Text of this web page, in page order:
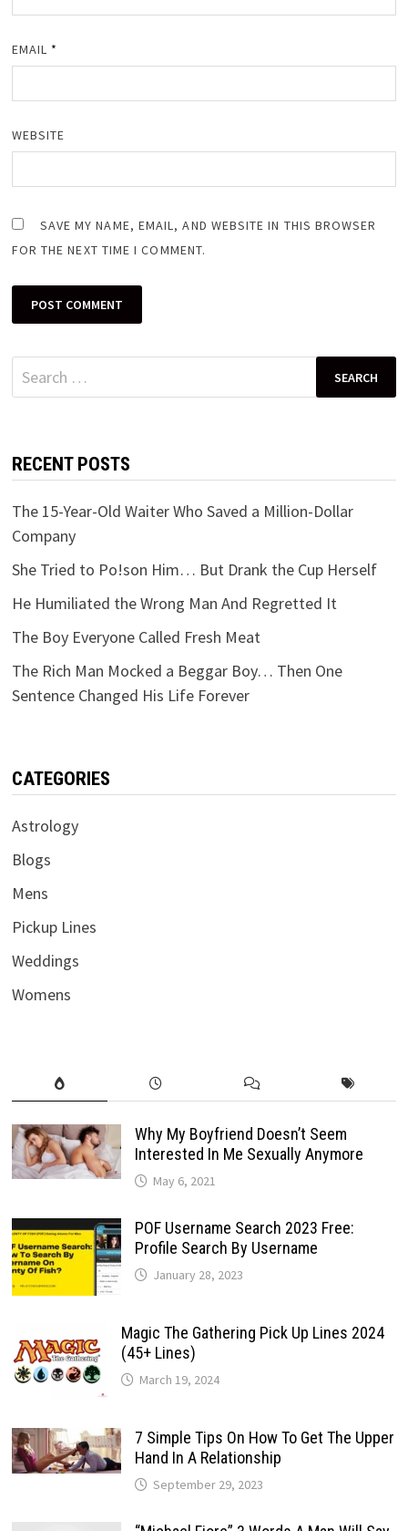
EMAIL *
WEBSITE
SAVE MY NAME, EMAIL, AND WEBSITE IN THIS BROWSER
FOR THE NEXT TIME I COMMENT.
Search
for:
RECENT POSTS
The 15-Year-Old Waiter Who Saved a Million-Dollar
Company
She Tried to Po!son Him… But Drank the Cup Herself
He Humiliated the Wrong Man And Regretted It
The Boy Everyone Called Fresh Meat
The Rich Man Mocked a Beggar Boy… Then One
Sentence Changed His Life Forever
CATEGORIES
Astrology
Blogs
Mens
Pickup Lines
Weddings
Womens
Why My Boyfriend Doesn’t Seem
Interested In Me Sexually Anymore
May 6, 2021
POF Username Search 2023 Free:
Profile Search By Username
January 28, 2023
Magic The Gathering Pick Up Lines 2024
(45+ Lines)
March 19, 2024
7 Simple Tips On How To Get The Upper
Hand In A Relationship
September 29, 2023